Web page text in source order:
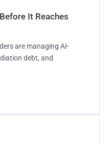
It Reaches
are managing AI-
debt, and